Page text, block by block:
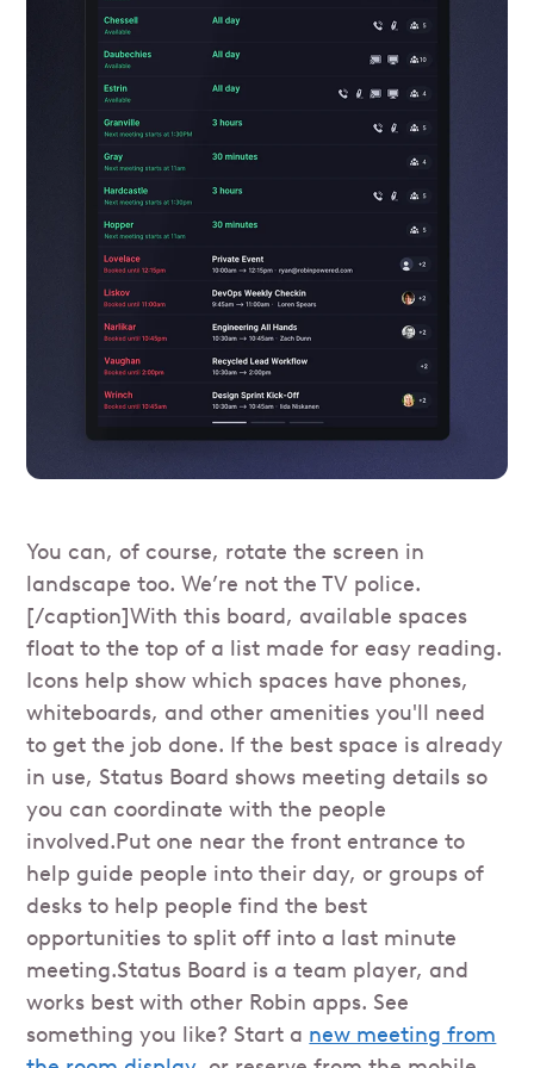
You can, of course, rotate the screen in
landscape too. We’re not the TV police.
[/caption]With this board, available spaces
float to the top of a list made for easy reading.
Icons help show which spaces have phones,
whiteboards, and other amenities you'll need
to get the job done. If the best space is already
in use, Status Board shows meeting details so
you can coordinate with the people
involved.Put one near the front entrance to
help guide people into their day, or groups of
desks to help people find the best
opportunities to split off into a last minute
meeting.Status Board is a team player, and
works best with other Robin apps. See
something you like? Start a new meeting from